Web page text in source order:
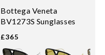
Bottega Veneta
BV1273S Sunglasses
£365